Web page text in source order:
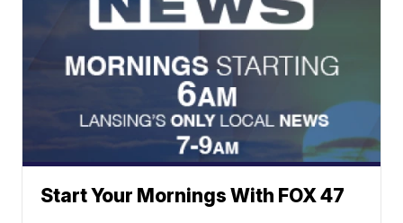
Start Your Mornings With FOX 47